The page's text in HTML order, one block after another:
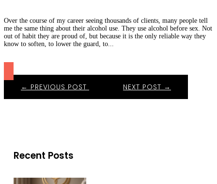
Over the course of my career seeing thousands of clients, many people tell
me the same thing about their alcohol use. They use alcohol before sex. Not
out of habit they are proud of, but because it is the only reliable way they
know to soften, to lower the guard, to...
← PREVIOUS POST NEXT POST →
Recent Posts